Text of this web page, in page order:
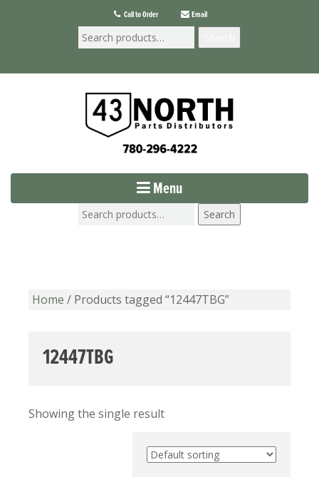
Call to Order Email
Menu
Search
Home / Products tagged “12447TBG”
12447TBG
Showing the single result